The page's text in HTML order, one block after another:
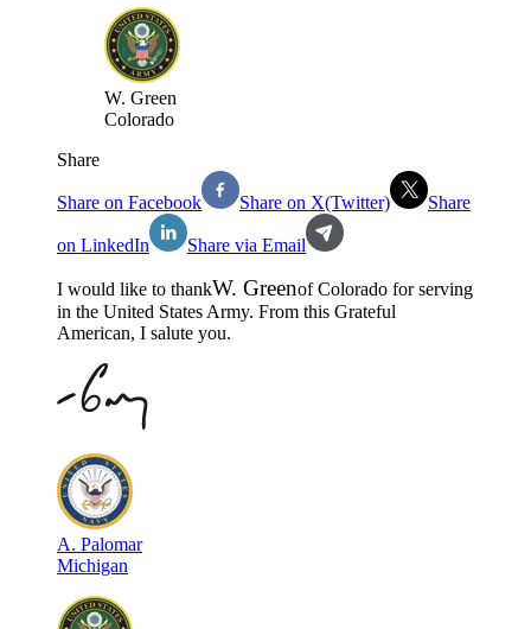
W. Green
Colorado
Share
Share on Facebook Share on X(Twitter) Share
on LinkedIn Share via Email
I would like to thankW. GreenofColorado for serving
in the United States Army. From this Grateful
American, I salute you.
A. Palomar
Michigan